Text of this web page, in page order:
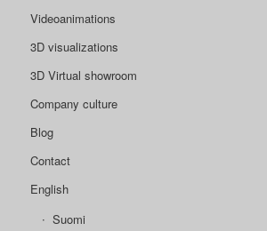
Videoanimations
3D visualizations
3D Virtual showroom
Company culture
Blog
Contact
English
Suomi